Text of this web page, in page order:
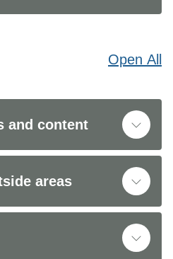
Open All
and content
areas